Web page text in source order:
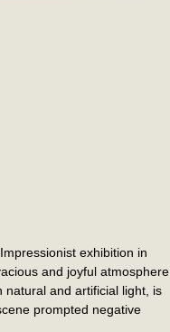
exhibition in
and joyful atmosphere
and artificial light, is
prompted negative